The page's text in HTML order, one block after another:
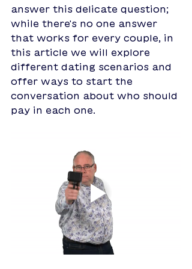
answer this delicate question;
while there's no one answer
that works for every couple, in
this article we will explore
different dating scenarios and
offer ways to start the
conversation about who should
pay in each one.